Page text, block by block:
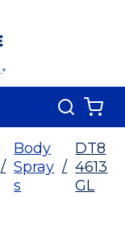
Search
/
Body
Spray
s
/
DT8
4613
GL